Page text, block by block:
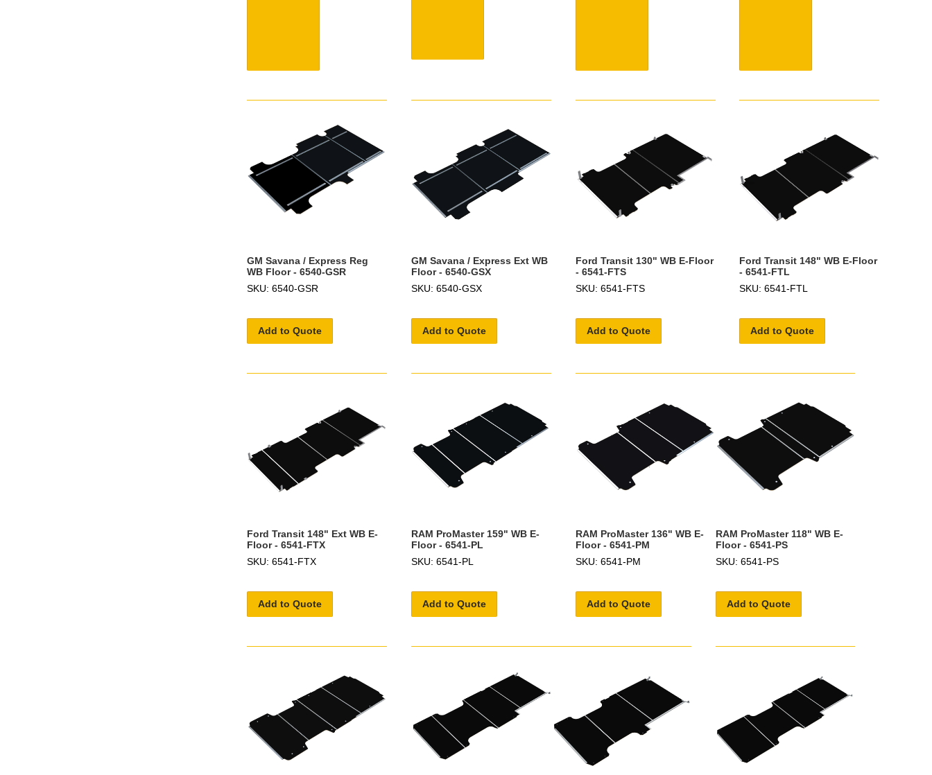
GM Savana / Express Reg
WB Floor - 6540-GSR
SKU: 6540-GSR
Add to Quote
GM Savana / Express Ext WB
Floor - 6540-GSX
SKU: 6540-GSX
Add to Quote
Ford Transit 130" WB E-Floor
- 6541-FTS
SKU: 6541-FTS
Add to Quote
Ford Transit 148" WB E-Floor
- 6541-FTL
SKU: 6541-FTL
Add to Quote
Ford Transit 148" Ext WB E-
Floor - 6541-FTX
SKU: 6541-FTX
Add to Quote
RAM ProMaster 159" WB E-
Floor - 6541-PL
SKU: 6541-PL
Add to Quote
RAM ProMaster 136" WB E-
Floor - 6541-PM
SKU: 6541-PM
Add to Quote
RAM ProMaster 118" WB E-
Floor - 6541-PS
SKU: 6541-PS
Add to Quote